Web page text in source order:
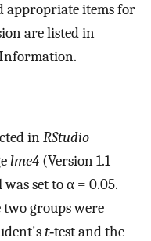
appropriate items for
are listed in
inRStudio
lme4 (Version 1.1–
set to α = 0.05.
groups were
t‐test and the